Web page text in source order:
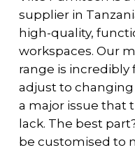
supplier in
high-quality,
workspaces. Our
range is incredibly
adjust to changing
a major issue that
lack. The best
be customised to